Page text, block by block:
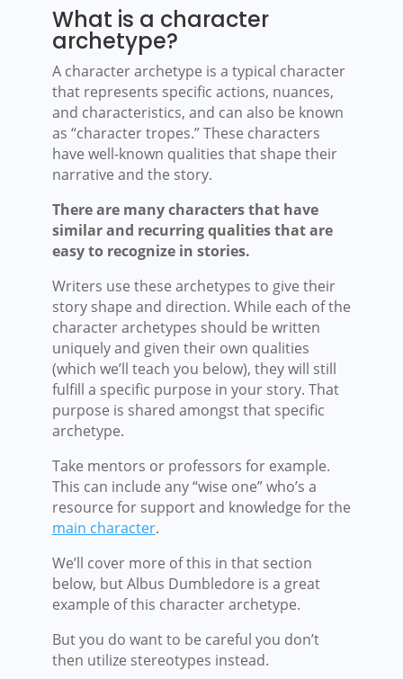
What is a character
archetype?
A character archetype is a typical character
that represents specific actions, nuances,
and characteristics, and can also be known
as “character tropes.” These characters
have well-known qualities that shape their
narrative and the story.
There are many characters that have
similar and recurring qualities that are
easy to recognize in stories.
Writers use these archetypes to give their
story shape and direction. While each of the
character archetypes should be written
uniquely and given their own qualities
(which we’ll teach you below), they will still
fulfill a specific purpose in your story. That
purpose is shared amongst that specific
archetype.
Take mentors or professors for example.
This can include any “wise one” who’s a
resource for support and knowledge for the
main character.
We’ll cover more of this in that section
below, but Albus Dumbledore is a great
example of this character archetype.
But you do want to be careful you don’t
then utilize stereotypes instead.